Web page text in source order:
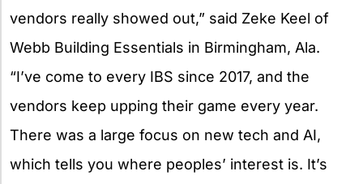
vendors really showed out,” said Zeke Keel of
Webb Building Essentials in Birmingham, Ala.
“I’ve come to every IBS since 2017, and the
vendors keep upping their game every year.
There was a large focus on new tech and AI,
which tells you where peoples’ interest is. It’s